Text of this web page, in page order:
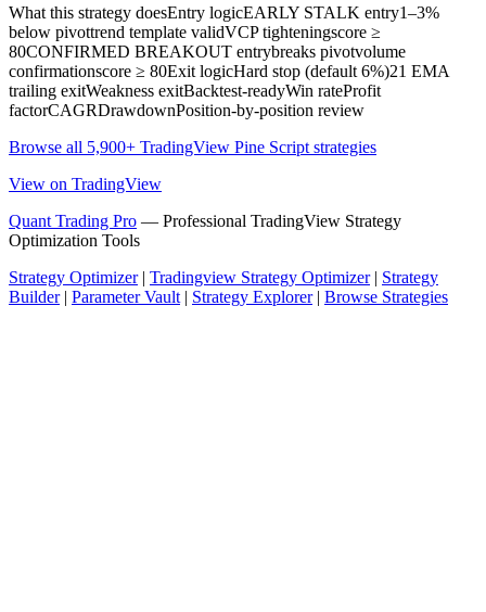
What this strategy doesEntry logicEARLY STALK entry1–3%
below pivottrend template validVCP tighteningscore ≥
80CONFIRMED BREAKOUT entrybreaks pivotvolume
confirmationscore ≥ 80Exit logicHard stop (default 6%)21 EMA
trailing exitWeakness exitBacktest-readyWin rateProfit
factorCAGRDrawdownPosition-by-position review
Browse all 5,900+ TradingView Pine Script strategies
View on TradingView
Quant Trading Pro — Professional TradingView Strategy
Optimization Tools
Strategy Optimizer| Tradingview Strategy Optimizer| Strategy
Builder| Parameter Vault| Strategy Explorer| Browse Strategies